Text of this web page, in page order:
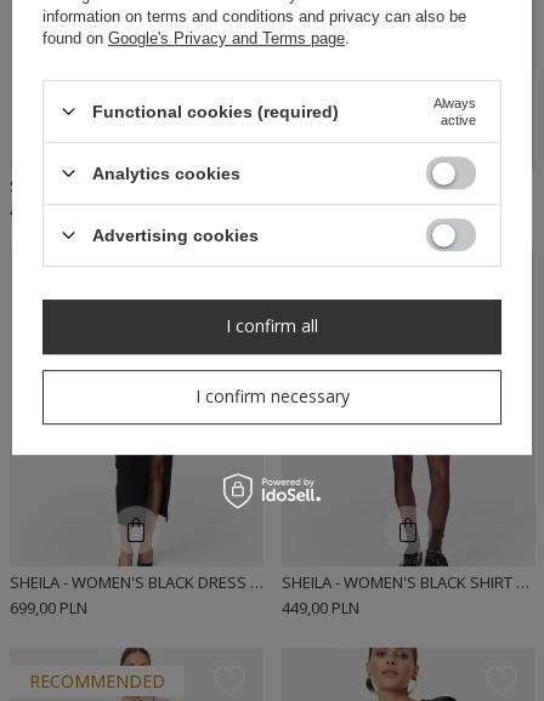
449,00 PLN
449,00 PLN
SHEILA - WOMEN'S BLACK DRESS WITH CUTOUT BELLY AND FLOWERS 'MARLOW'
699,00 PLN
SHEILA - WOMEN'S BLACK SHIRT DRESS WITH MINI TIE 'HARLOW'
449,00 PLN
RECOMMENDED
information on terms and conditions and privacy can also be
found on Google's Privacy and Terms page
Functional cookies (required)
Always
active
Analytics cookies
Advertising cookies
I confirm necessary
I confirm all